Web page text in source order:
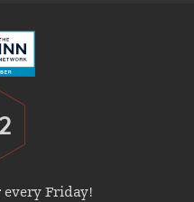
Friday!